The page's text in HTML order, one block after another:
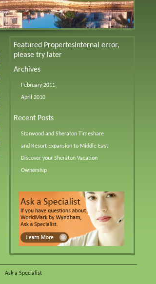
Featured Propertes Internal error,
please try later
Archives
February 2011
April 2010
Recent Posts
Starwood and Sheraton Timeshare
and Resort Expansion to Middle East
Discover your Sheraton Vacation
Ownership
Ask a Specialist